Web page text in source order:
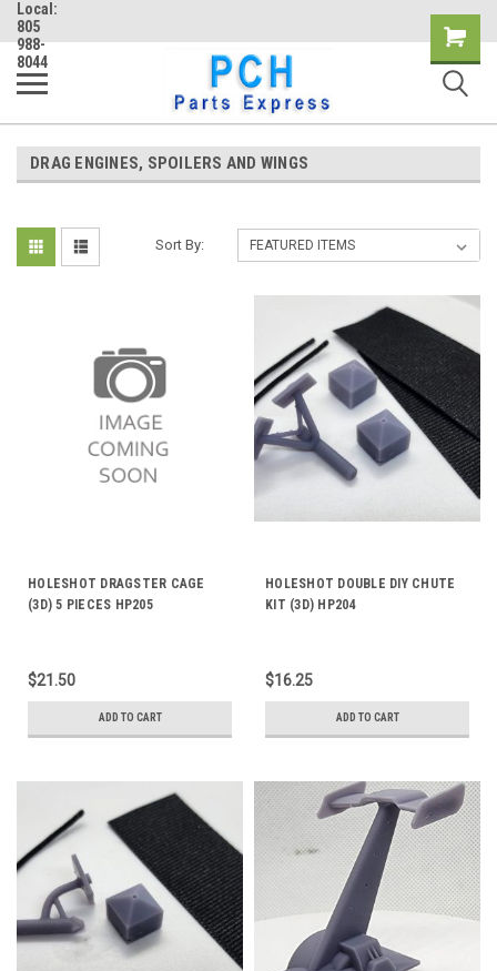
Local:
805
988-
8044
Shopping
Cart
DRAG ENGINES, SPOILERS AND WINGS
Sort By:
HOLESHOT DRAGSTER CAGE
(3D) 5 PIECES HP205
$21.50
ADD TO CART
HOLESHOT DOUBLE DIY CHUTE
KIT (3D) HP204
$16.25
ADD TO CART